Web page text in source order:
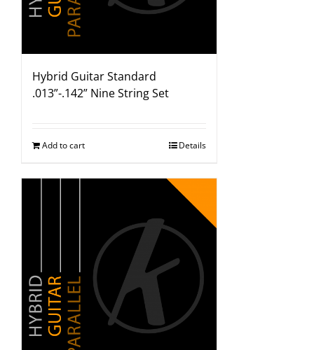
Hybrid Guitar Standard
.013”-.142” Nine String Set
Add to cart Details